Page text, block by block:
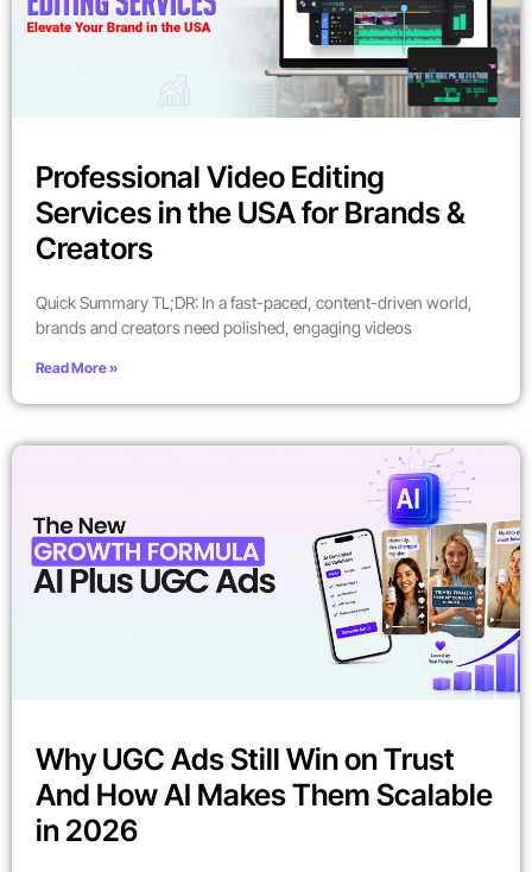
Professional Video Editing
Services in the USA for Brands &
Creators
Quick Summary TL;DR: In a fast-paced, content-driven world,
brands and creators need polished, engaging videos
Read More »
Why UGC Ads Still Win on Trust
And How AI Makes Them Scalable
in 2026